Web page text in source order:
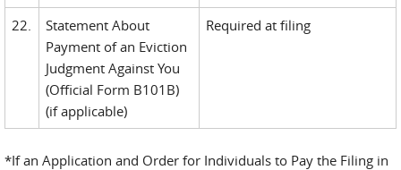
22.
Statement About
Payment of an Eviction
Judgment Against You
(Official Form B101B)
(if applicable)
Required at filing
*If an Application and Order for Individuals to Pay the Filing in